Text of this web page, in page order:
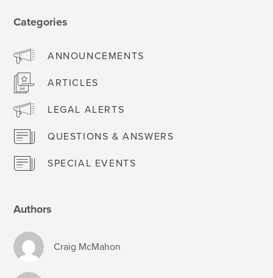
Categories
ANNOUNCEMENTS
ARTICLES
LEGAL ALERTS
QUESTIONS & ANSWERS
SPECIAL EVENTS
Authors
Craig McMahon